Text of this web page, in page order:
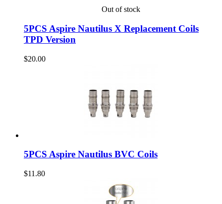
Out of stock
5PCS Aspire Nautilus X Replacement Coils
TPD Version
$20.00
5PCS Aspire Nautilus BVC Coils
$11.80